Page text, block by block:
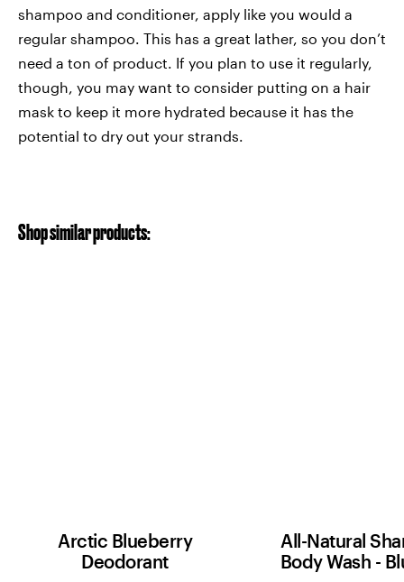
shampoo and conditioner, apply like you would a
regular shampoo. This has a great lather, so you don’t
need a ton of product. If you plan to use it regularly,
though, you may want to consider putting on a hair
mask to keep it more hydrated because it has the
potential to dry out your strands.
Shop similar products:
Arctic Blueberry
Deodorant
All-Natural
Body Wash -